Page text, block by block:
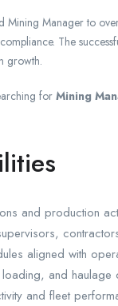
Mining Manager to
The
growth.
for Mining
and production
aligned with
and haulage
and fleet